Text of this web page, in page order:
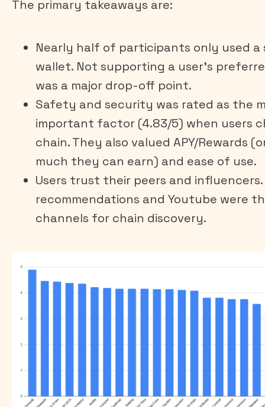
The primary takeaways are:
Nearly half of participants only used a
wallet. Not supporting a user’s
was a major drop-off point.
Safety and security was rated as the
important factor (4.83/5) when users
chain. They also valued APY/Rewards
much they can earn) and ease of use.
Users trust their peers and influencers.
recommendations and Youtube were
channels for chain discovery.